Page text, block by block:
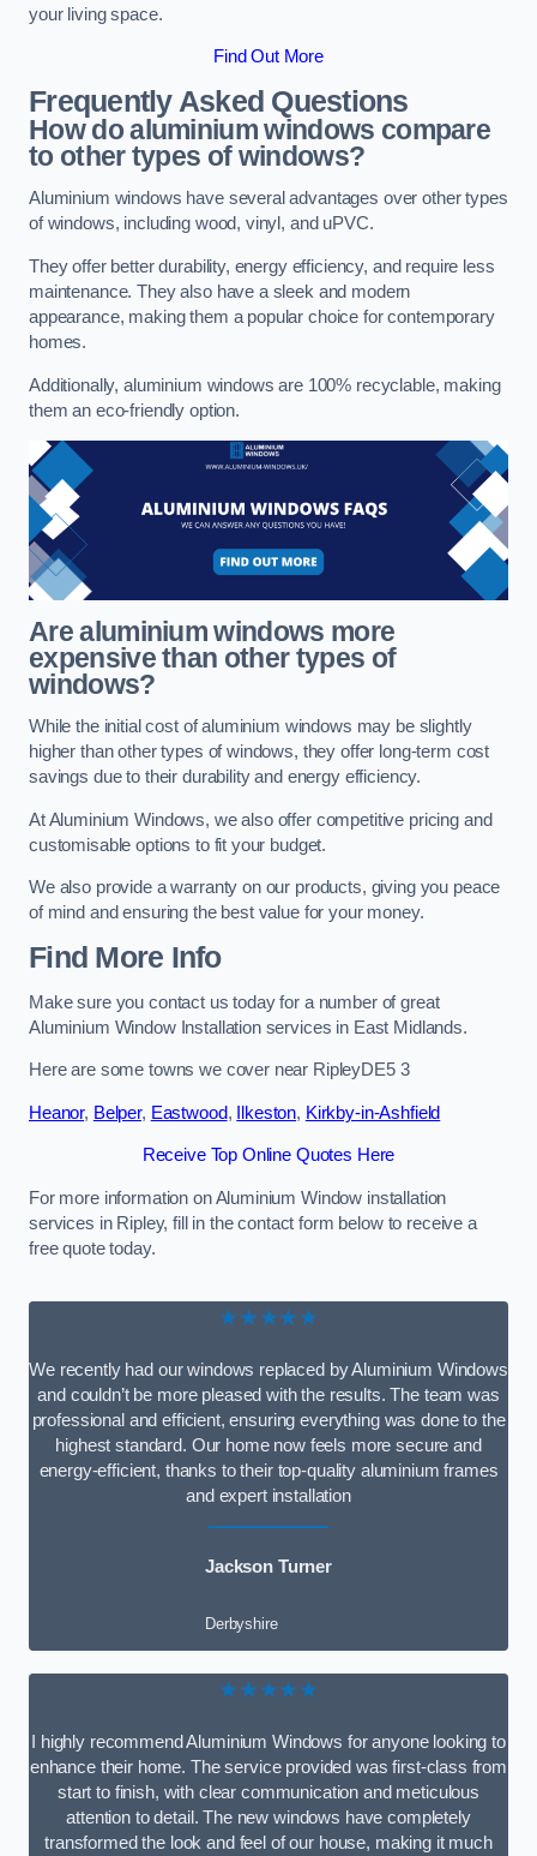
your living space.
Find Out More
Frequently Asked Questions
How do aluminium windows compare
to other types of windows?
Aluminium windows have several advantages over other types
of windows, including wood, vinyl, and uPVC.
They offer better durability, energy efficiency, and require less
maintenance. They also have a sleek and modern
appearance, making them a popular choice for contemporary
homes.
Additionally, aluminium windows are 100% recyclable, making
them an eco-friendly option.
Are aluminium windows more
expensive than other types of
windows?
While the initial cost of aluminium windows may be slightly
higher than other types of windows, they offer long-term cost
savings due to their durability and energy efficiency.
At Aluminium Windows, we also offer competitive pricing and
customisable options to fit your budget.
We also provide a warranty on our products, giving you peace
of mind and ensuring the best value for your money.
Find More Info
Make sure you contact us today for a number of great
Aluminium Window Installation services in East Midlands.
Here are some towns we cover near RipleyDE5 3
Heanor, Belper, Eastwood, Ilkeston, Kirkby-in-Ashfield
Receive Top Online Quotes Here
For more information on Aluminium Window installation
services in Ripley, fill in the contact form below to receive a
free quote today.
★★★★★
We recently had our windows replaced by Aluminium Windows
and couldn’t be more pleased with the results. The team was
professional and efficient, ensuring everything was done to the
highest standard. Our home now feels more secure and
energy-efficient, thanks to their top-quality aluminium frames
and expert installation
Jackson Turner
Derbyshire
★★★★★
I highly recommend Aluminium Windows for anyone looking to
enhance their home. The service provided was first-class from
start to finish, with clear communication and meticulous
attention to detail. The new windows have completely
transformed the look and feel of our house, making it much